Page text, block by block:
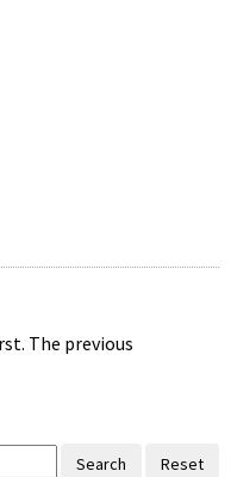
The previous
Search Reset